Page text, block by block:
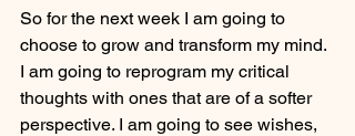
So for the next week I am going to
choose to grow and transform my mind.
I am going to reprogram my critical
thoughts with ones that are of a softer
perspective. I am going to see wishes,